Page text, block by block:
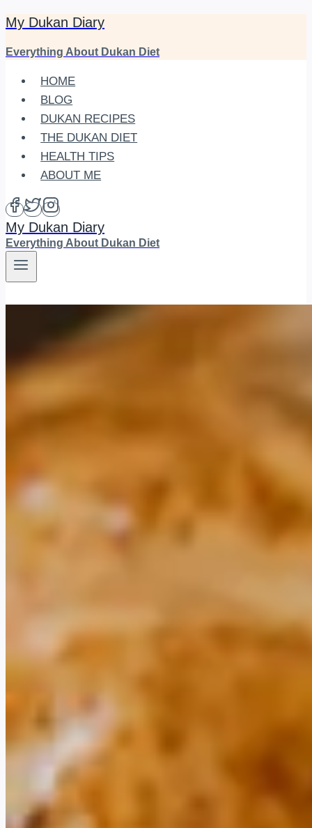
Skip
content
My Dukan Diary
Everything About Dukan Diet
HOME
BLOG
DUKAN RECIPES
THE DUKAN DIET
HEALTH TIPS
ABOUT ME
My Dukan Diary
Everything About Dukan Diet